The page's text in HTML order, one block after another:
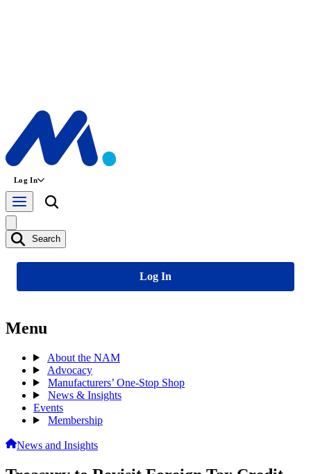
Log In
Search
Log In
Menu
About the NAM
Advocacy
Manufacturers’ One-Stop Shop
News & Insights
Events
Membership
News and Insights